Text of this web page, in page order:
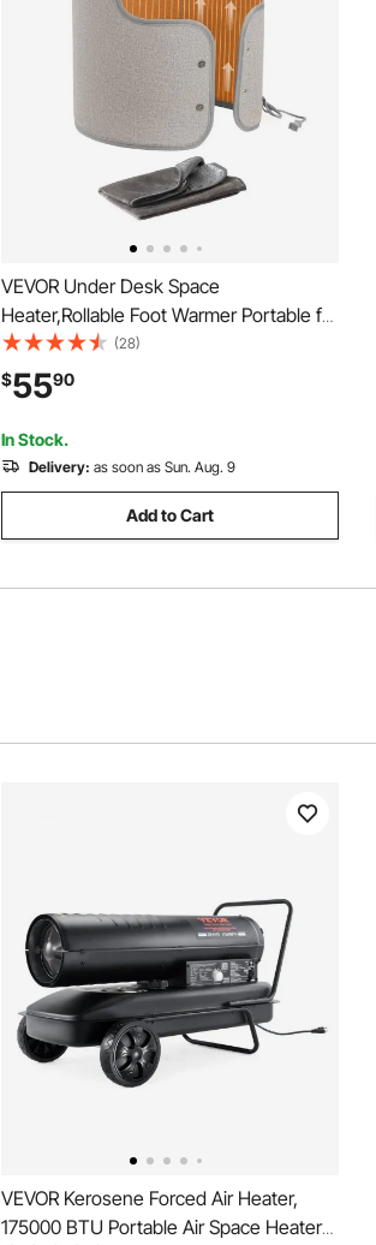
VEVOR Under Desk Space
Heater,Rollable Foot Warmer Portable for
Home&Office,Timer & Secure,Quiet for
Legs,Ankles,Touch&Remote Control
Personal Electric Round Surround
Warming Pad,Over-Heat Protection
(28)
$5590
In Stock.
Delivery: as soon as Sun. Aug. 9
Add to Cart
VEVOR Kerosene Forced Air Heater,
175000 BTU Portable Air Space Heater